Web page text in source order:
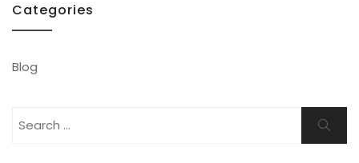
Categories
Blog
Search
Search